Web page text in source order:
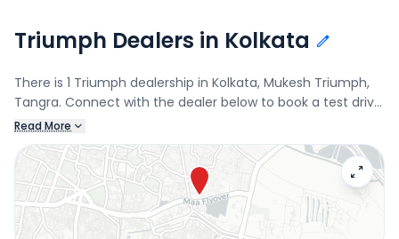
Triumph Dealers in Kolkata
There is 1 Triumph dealership in Kolkata, Mukesh Triumph,
Tangra. Connect with the dealer below to book a test drive
and check the latest offers on the Scrambler 400X.
Read More